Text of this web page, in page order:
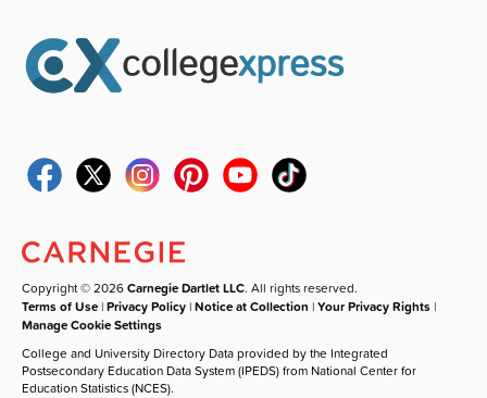
Copyright © 2026Carnegie Dartlet LLC. All rights reserved.
Terms of Use |Privacy Policy |Notice at Collection |Your Privacy Rights |
Manage Cookie Settings
College and University Directory Data provided by the Integrated
Postsecondary Education Data System (IPEDS) from National Center for
Education Statistics (NCES).